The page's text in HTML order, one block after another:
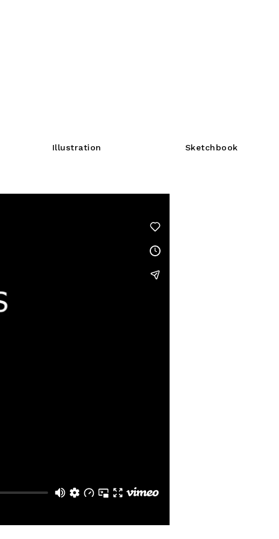
Illustration Sketchbook